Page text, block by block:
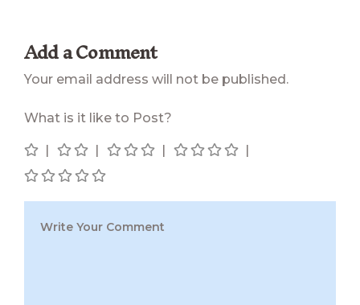
Add a Comment
Your email address will not be published.
What is it like to Post?